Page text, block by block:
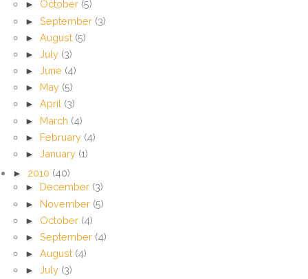
► October (5)
► September (3)
► August (5)
► July (3)
► June (4)
► May (5)
► April (3)
► March (4)
► February (4)
► January (1)
► 2010 (40)
► December (3)
► November (5)
► October (4)
► September (4)
► August (4)
► July (3)